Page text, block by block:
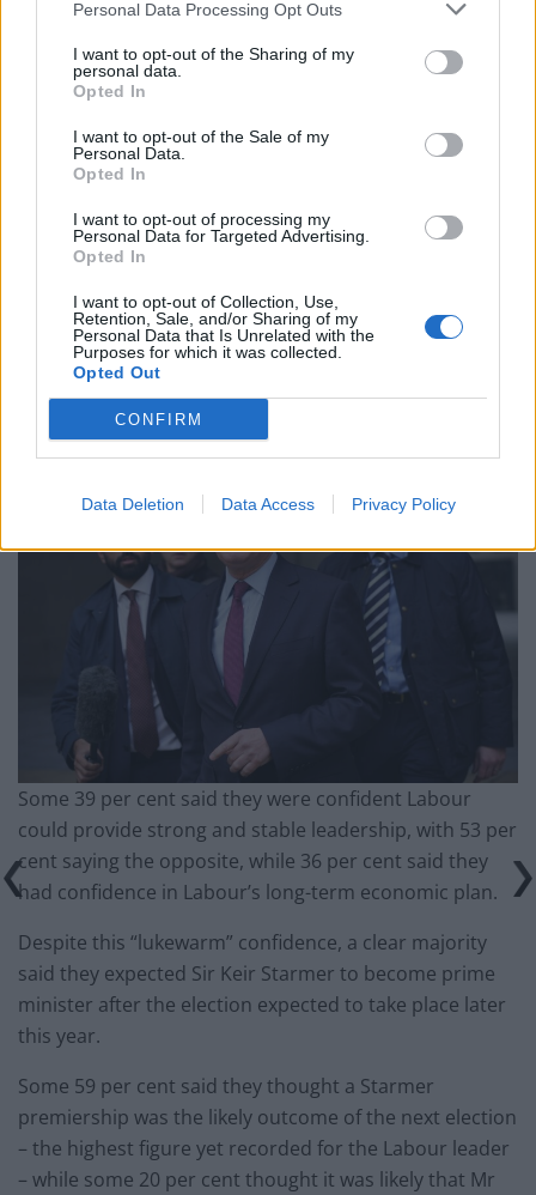
Personal Data Processing Opt Outs
I want to opt-out of the Sharing of my
personal data.
Opted In
I want to opt-out of the Sale of my
Personal Data.
Opted In
I want to opt-out of processing my
Personal Data for Targeted Advertising.
Opted In
I want to opt-out of Collection, Use,
Retention, Sale, and/or Sharing of my
Personal Data that Is Unrelated with the
Purposes for which it was collected.
Opted Out
CONFIRM
Data Deletion Data Access Privacy Policy
Reform councillors embarrassed by Greens over
‘Total drivel’ – Andrew Neil hits out at Zia Yusuf over
Reform’s small boat plans
Count Binface roasts Farage with musical party
election broadcast
Ed Miliband blanks reporter asking him about
previous comments calling Trump ‘racist’
Some 39 per cent said they were confident Labour
could provide strong and stable leadership, with 53 per
cent saying the opposite, while 36 per cent said they
had confidence in Labour’s long-term economic plan.
Despite this “lukewarm” confidence, a clear majority
said they expected Sir Keir Starmer to become prime
minister after the election expected to take place later
this year.
Some 59 per cent said they thought a Starmer
premiership was the likely outcome of the next election
– the highest figure yet recorded for the Labour leader
– while some 20 per cent thought it was likely that Mr